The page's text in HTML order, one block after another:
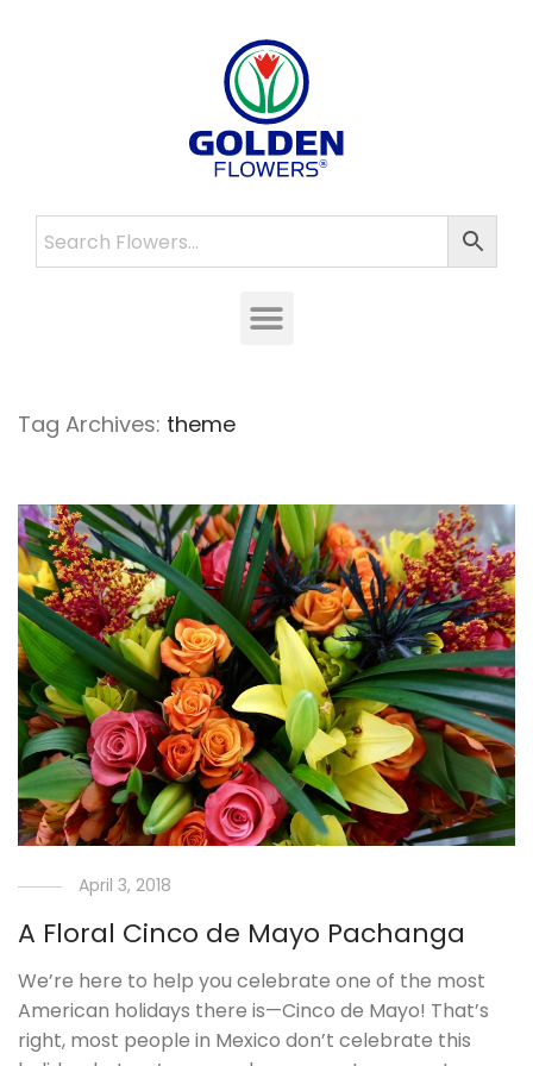
Tag Archives: theme
April 3, 2018
A Floral Cinco de Mayo Pachanga
We’re here to help you celebrate one of the most
American holidays there is—Cinco de Mayo! That’s
right, most people in Mexico don’t celebrate this